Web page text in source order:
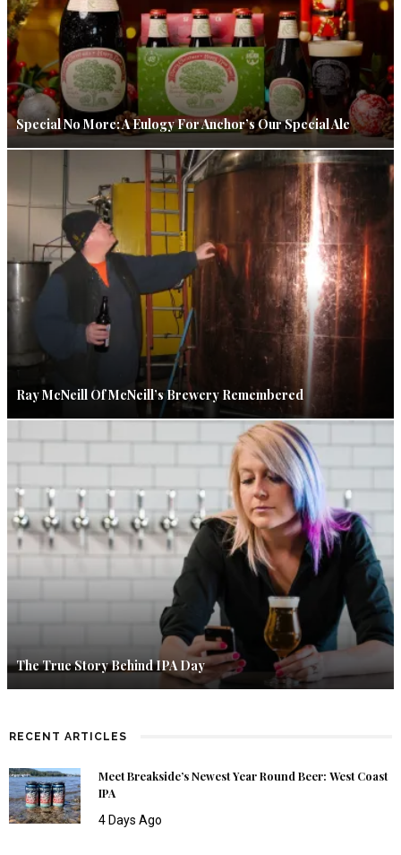
Special No More: A Eulogy For Anchor’s Our Special Ale
Ray McNeill Of McNeill’s Brewery Remembered
The True Story Behind IPA Day
RECENT ARTICLES
Meet Breakside’s Newest Year Round Beer: West Coast
IPA
4 Days Ago